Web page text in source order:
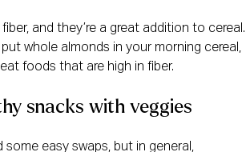
and they’re a great addition to cereal.
whole almonds in your morning cereal,
foods that are high in fiber.
snacks with veggies
some easy swaps, but in general,